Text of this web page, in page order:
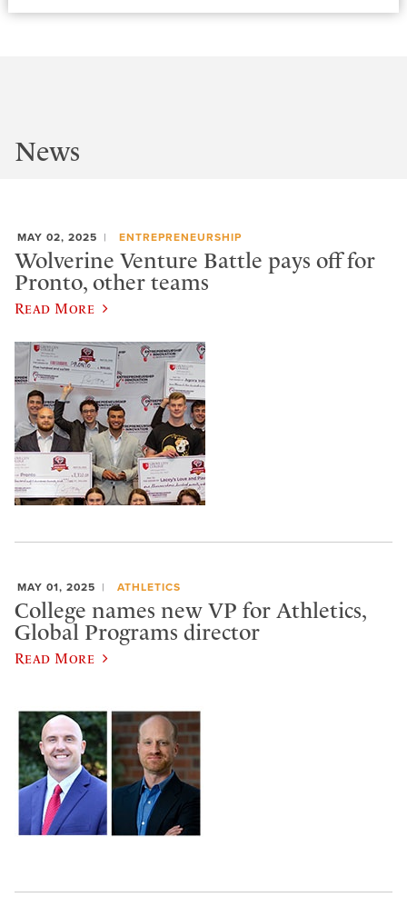
News
MAY 02, 2025 ENTREPRENEURSHIP
Wolverine Venture Battle pays off for
Pronto, other teams
Read More
MAY 01, 2025 ATHLETICS
College names new VP for Athletics,
Global Programs director
Read More